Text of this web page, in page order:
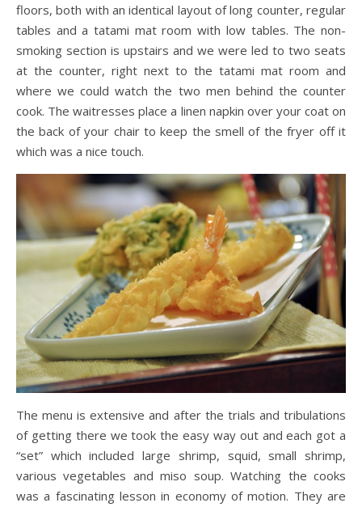
floors, both with an identical layout of long counter, regular
tables and a tatami mat room with low tables. The non-
smoking section is upstairs and we were led to two seats
at the counter, right next to the tatami mat room and
where we could watch the two men behind the counter
cook. The waitresses place a linen napkin over your coat on
the back of your chair to keep the smell of the fryer off it
which was a nice touch.
The menu is extensive and after the trials and tribulations
of getting there we took the easy way out and each got a
“set” which included large shrimp, squid, small shrimp,
various vegetables and miso soup. Watching the cooks
was a fascinating lesson in economy of motion. They are